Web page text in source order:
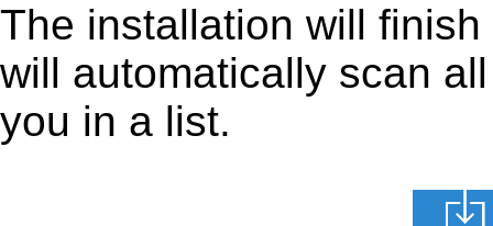
The installation will
will automatically scan
you in a list.